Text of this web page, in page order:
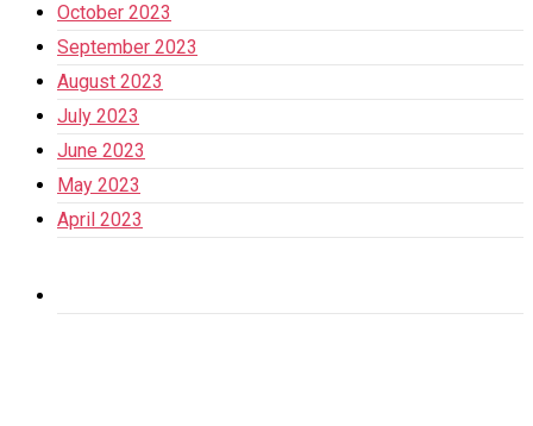
October 2023
September 2023
August 2023
July 2023
June 2023
May 2023
April 2023